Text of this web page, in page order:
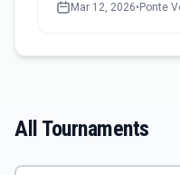
Mar 12, 2026• Ponte
All Tournaments